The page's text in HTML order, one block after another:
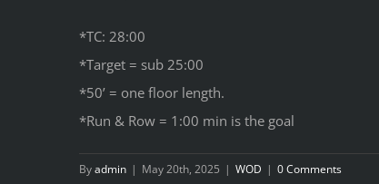
*TC: 28:00
*Target = sub 25:00
*50’ = one floor length.
*Run & Row = 1:00 min is the goal
Byadmin | May 20th, 2025 | WOD | 0 Comments